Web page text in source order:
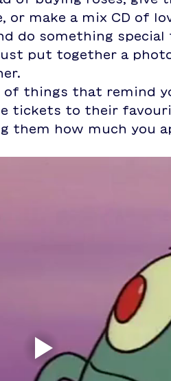
make a mix CD of
put together a
of things that remind
tickets to their
how much you